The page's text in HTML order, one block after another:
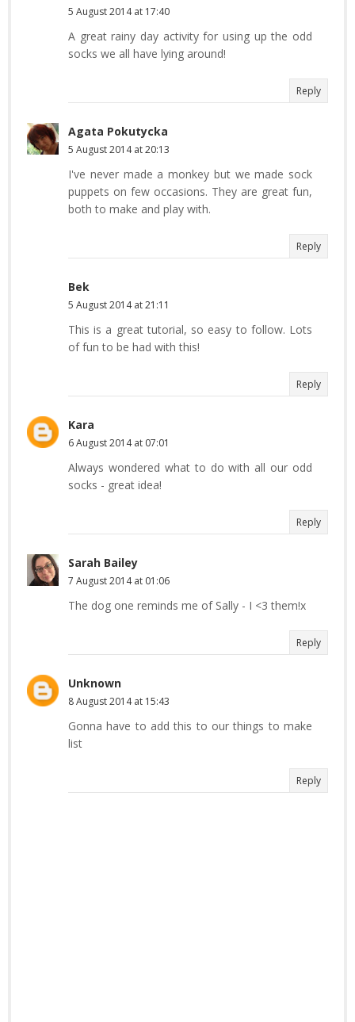
5 August 2014 at 17:40
A great rainy day activity for using up the odd
socks we all have lying around!
Reply
Agata Pokutycka
5 August 2014 at 20:13
I've never made a monkey but we made sock
puppets on few occasions. They are great fun,
both to make and play with.
Reply
Bek
5 August 2014 at 21:11
This is a great tutorial, so easy to follow. Lots
of fun to be had with this!
Reply
Kara
6 August 2014 at 07:01
Always wondered what to do with all our odd
socks - great idea!
Reply
Sarah Bailey
7 August 2014 at 01:06
The dog one reminds me of Sally - I <3 them!x
Reply
Unknown
8 August 2014 at 15:43
Gonna have to add this to our things to make
list
Reply